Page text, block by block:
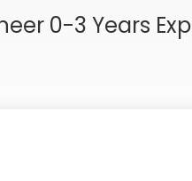
0-3 Years Exp